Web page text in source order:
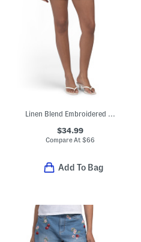
Linen Blend Embroidered Shorts
$34.99
Compare At$66
Add To Bag